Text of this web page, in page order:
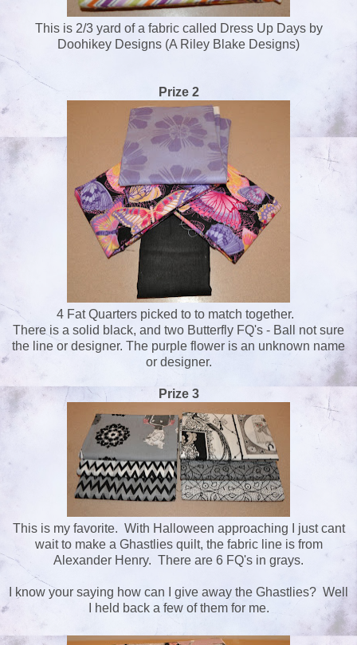
This is 2/3 yard of a fabric called Dress Up Days by
Doohikey Designs (A Riley Blake Designs)
Prize 2
4 Fat Quarters picked to to match together.
There is a solid black, and two Butterfly FQ's - Ball not sure
the line or designer. The purple flower is an unknown name
or designer.
Prize 3
This is my favorite. With Halloween approaching I just cant
wait to make a Ghastlies quilt, the fabric line is from
Alexander Henry. There are 6 FQ's in grays.
I know your saying how can I give away the Ghastlies? Well
I held back a few of them for me.